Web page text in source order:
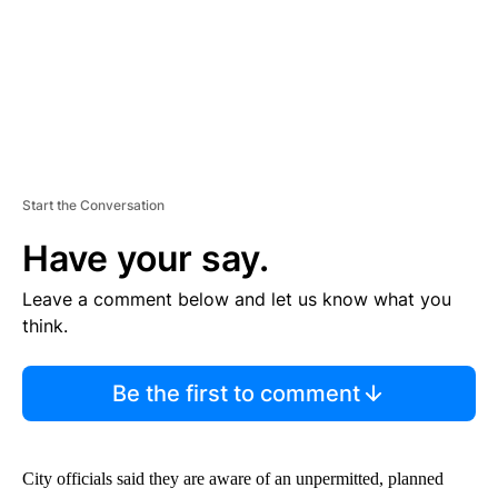
Start the Conversation
Have your say.
Leave a comment below and let us know what you
think.
Be the first to comment
City officials said they are aware of an unpermitted, planned